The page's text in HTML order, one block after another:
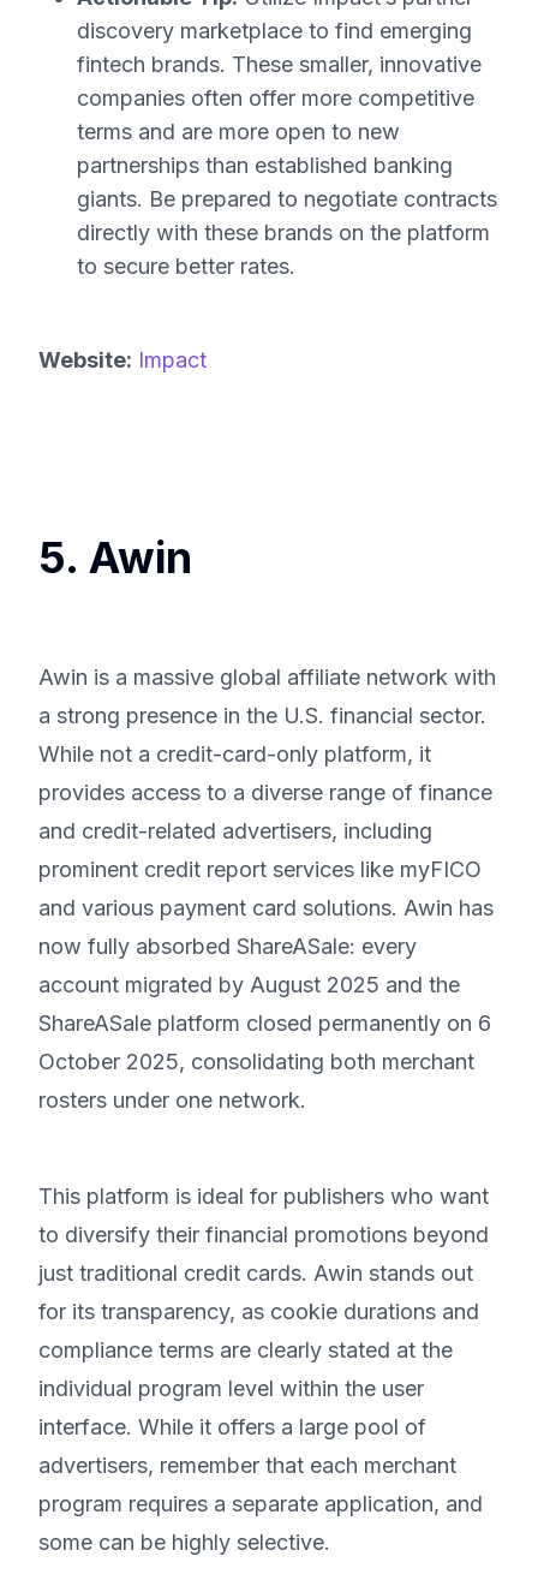
discovery marketplace to find emerging
fintech brands. These smaller, innovative
companies often offer more competitive
terms and are more open to new
partnerships than established banking
giants. Be prepared to negotiate contracts
directly with these brands on the platform
to secure better rates.
Website: Impact
5. Awin
Awin is a massive global affiliate network with
a strong presence in the U.S. financial sector.
While not a credit-card-only platform, it
provides access to a diverse range of finance
and credit-related advertisers, including
prominent credit report services like myFICO
and various payment card solutions. Awin has
now fully absorbed ShareASale: every
account migrated by August 2025 and the
ShareASale platform closed permanently on 6
October 2025, consolidating both merchant
rosters under one network.
This platform is ideal for publishers who want
to diversify their financial promotions beyond
just traditional credit cards. Awin stands out
for its transparency, as cookie durations and
compliance terms are clearly stated at the
individual program level within the user
interface. While it offers a large pool of
advertisers, remember that each merchant
program requires a separate application, and
some can be highly selective.